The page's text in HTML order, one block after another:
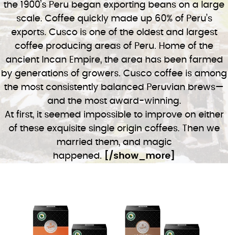
the 1900’s Peru began exporting beans on a large
scale. Coffee quickly made up 60% of Peru’s
exports. Cusco is one of the oldest and largest
coffee producing areas of Peru. Home of the
ancient Incan Empire, the area has been farmed
by generations of growers. Cusco coffee is among
the most consistently balanced Peruvian brews—
and the most award-winning.
At first, it seemed impossible to improve on either
of these exquisite single origin coffees. Then we
married them, and magic
happened.[/show_more]